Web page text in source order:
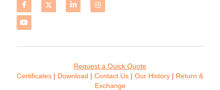
Request a Quick Quote
Certificates | Download | Contact Us | Our History | Return &
Exchange